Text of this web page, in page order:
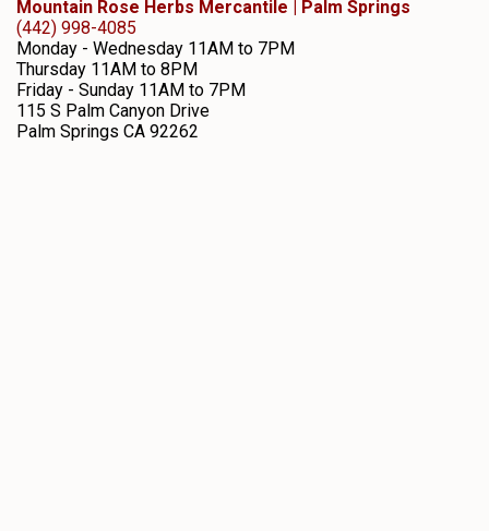
Mountain Rose Herbs Mercantile | Palm Springs
(442) 998-4085
Monday - Wednesday 11AM to 7PM
Thursday 11AM to 8PM
Friday - Sunday 11AM to 7PM
115 S Palm Canyon Drive
Palm Springs CA 92262